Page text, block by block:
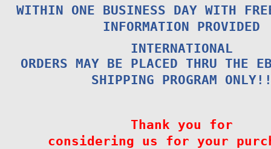
WITHIN ONE BUSINESS DAY WITH
INFORMATION PROVIDED
INTERNATIONAL
ORDERS MAY BE PLACED THRU THE
SHIPPING PROGRAM
Thank you for
considering us for your